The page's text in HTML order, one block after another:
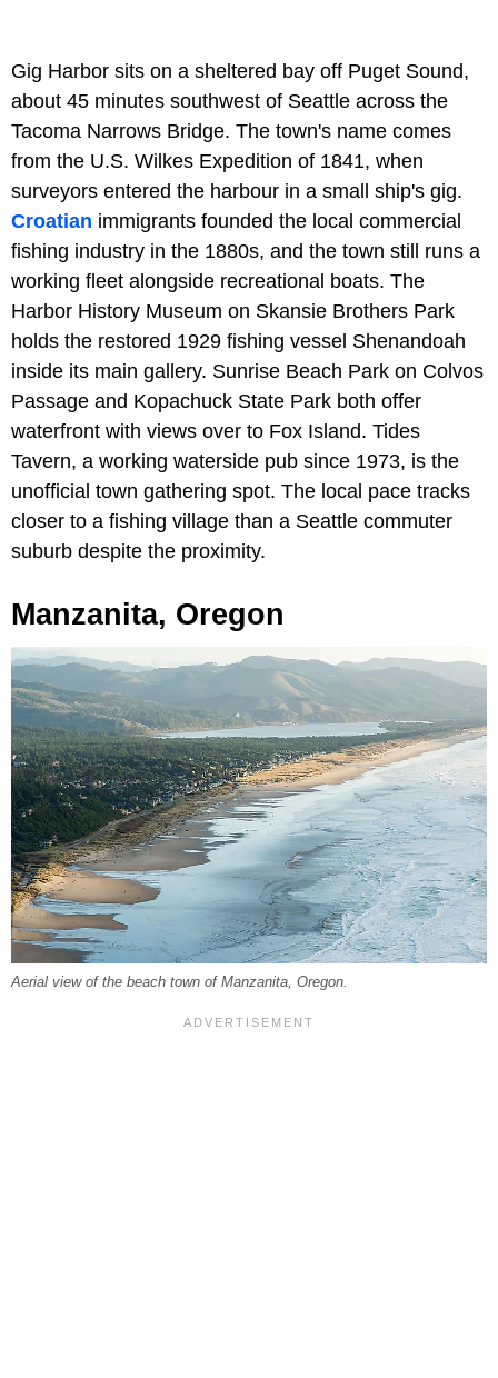
Gig Harbor sits on a sheltered bay off Puget Sound,
about 45 minutes southwest of Seattle across the
Tacoma Narrows Bridge. The town's name comes
from the U.S. Wilkes Expedition of 1841, when
surveyors entered the harbour in a small ship's gig.
Croatian immigrants founded the local commercial
fishing industry in the 1880s, and the town still runs a
working fleet alongside recreational boats. The
Harbor History Museum on Skansie Brothers Park
holds the restored 1929 fishing vessel Shenandoah
inside its main gallery. Sunrise Beach Park on Colvos
Passage and Kopachuck State Park both offer
waterfront with views over to Fox Island. Tides
Tavern, a working waterside pub since 1973, is the
unofficial town gathering spot. The local pace tracks
closer to a fishing village than a Seattle commuter
suburb despite the proximity.
Manzanita, Oregon
Aerial view of the beach town of Manzanita, Oregon.